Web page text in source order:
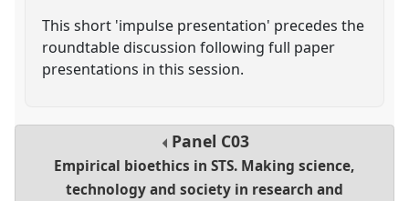
This short 'impulse presentation' precedes the
roundtable discussion following full paper
presentations in this session.
Panel C03
Empirical bioethics in STS. Making science,
technology and society in research and